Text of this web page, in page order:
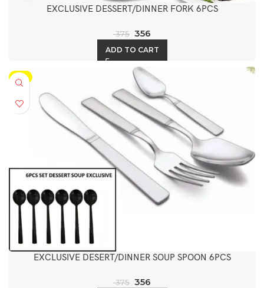
EXCLUSIVE DESSERT/DINNER FORK 6PCS
375 356
ADD TO CART
-5%
EXCLUSIVE DESERT/DINNER SOUP SPOON 6PCS
375 356